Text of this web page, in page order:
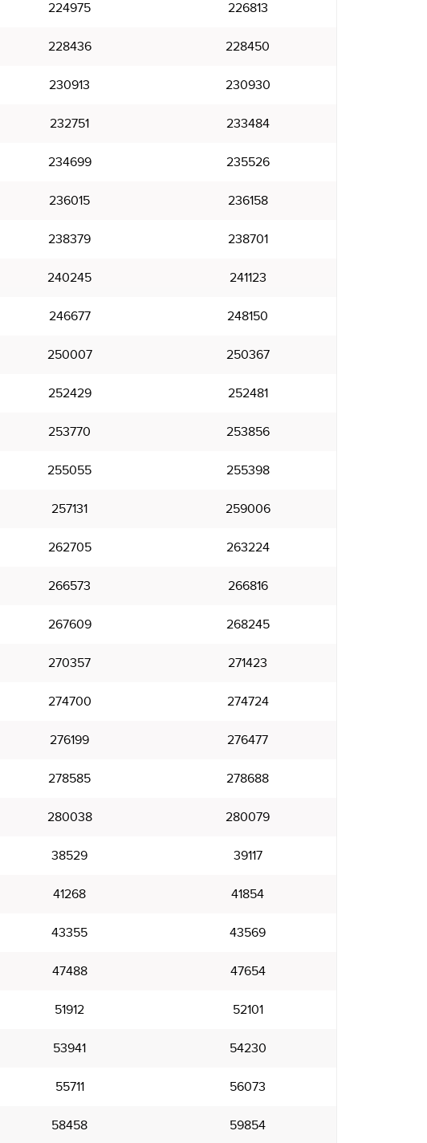
224975 226813
228436 228450
230913 230930
232751 233484
234699 235526
236015 236158
238379 238701
240245 241123
246677 248150
250007 250367
252429 252481
253770 253856
255055 255398
257131 259006
262705 263224
266573 266816
267609 268245
270357 271423
274700 274724
276199 276477
278585 278688
280038 280079
38529 39117
41268 41854
43355 43569
47488 47654
51912 52101
53941 54230
55711 56073
58458 59854